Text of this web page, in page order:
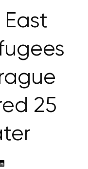
East
25